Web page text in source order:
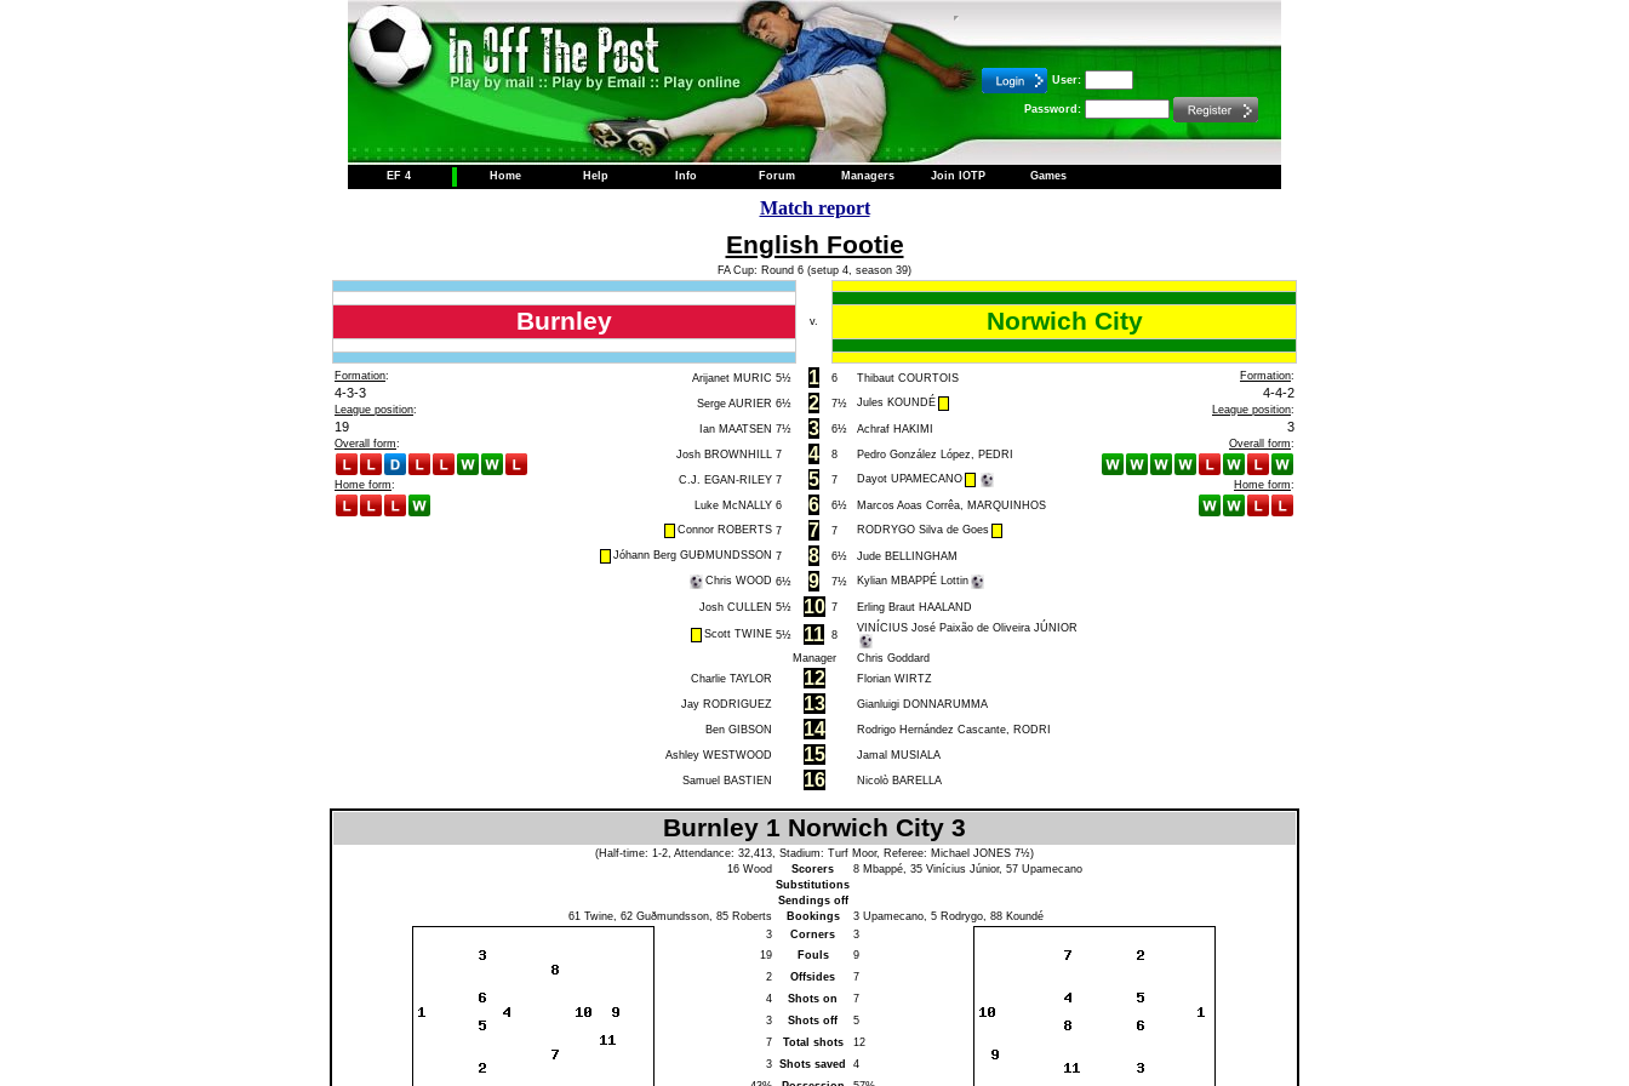
User:
Password:
EF 4 Home Help Info Forum Managers Join IOTP Games
Match report
English Footie
FA Cup: Round 6 (setup 4, season 39)
Burnley v. Norwich City
Formation:
4-3-3
League position:
19
Overall form:
Home form:
Arijanet MURIC 5½ 1 6 Thibaut COURTOIS Formation:
4-4-2
League position:
3
Overall form:
Home form:
Serge AURIER 6½ 2 7½ Jules KOUNDÉ
Ian MAATSEN 7½ 3 6½ Achraf HAKIMI
Josh BROWNHILL 7 4 8 Pedro González López, PEDRI
C.J. EGAN-RILEY 7 5 7 Dayot UPAMECANO
Luke McNALLY 6 6 6½ Marcos Aoas Corrêa, MARQUINHOS
Connor ROBERTS 7 7 7 RODRYGO Silva de Goes
Jóhann Berg GUÐMUNDSSON 7 8 6½ Jude BELLINGHAM
Chris WOOD 6½ 9 7½ Kylian MBAPPÉ Lottin
Josh CULLEN 5½ 10 7 Erling Braut HAALAND
Scott TWINE 5½ 11 8
VINÍCIUS José Paixão de Oliveira JÚNIOR
Manager
Chris Goddard
Charlie TAYLOR
12 Florian WIRTZ
Jay RODRIGUEZ 13 Gianluigi DONNARUMMA
Ben GIBSON 14 Rodrigo Hernández Cascante, RODRI
Ashley WESTWOOD 15 Jamal MUSIALA
Samuel BASTIEN 16 Nicolò BARELLA
Burnley 1 Norwich City 3
(Half-time: 1-2, Attendance: 32,413, Stadium: Turf Moor, Referee: Michael JONES 7½)
16 Wood Scorers 8 Mbappé, 35 Vinícius Júnior, 57 Upamecano
Substitutions
Sendings off
61 Twine, 62 Guðmundsson, 85 Roberts Bookings 3 Upamecano, 5 Rodrygo, 88 Koundé
3
Corners
3
19
Fouls
9
2
Offsides
7
4
Shots on
7
3
Shots off
5
7
Total shots
12
3 Shots saved
4